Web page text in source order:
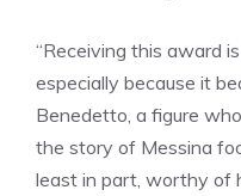
“Receiving this award
especially because it
Benedetto, a figure
the story of Messina
least in part, worthy of